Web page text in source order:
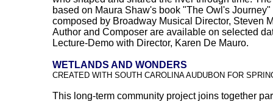
based on Maura Shaw's book "The Owl's
composed by Broadway Musical Director, Steven
Author and Composer are available on selected
Lecture-Demo with Director, Karen De Mauro.
WETLANDS AND WONDERS
CREATED WITH SOUTH CAROLINA AUDUBON FOR
This long-term community project joins together